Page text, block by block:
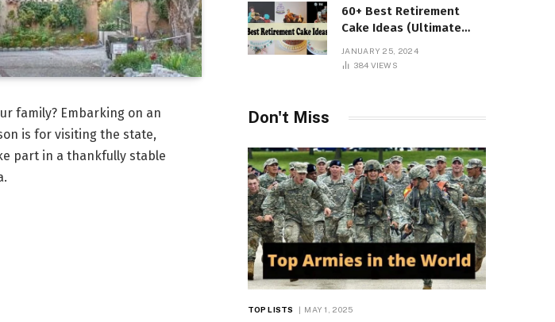
family? Embarking on an
is for visiting the state,
part in a thankfully stable
60+ Best Retirement
Cake Ideas (Ultimate
JANUARY 25, 2024
384 VIEWS
Don't Miss
TOP LISTS MAY 1, 2025